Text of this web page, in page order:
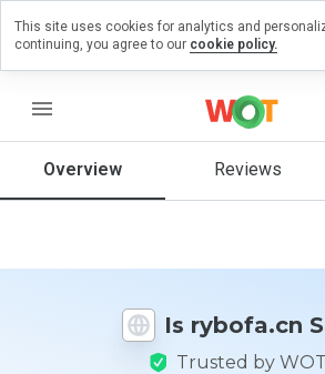
menu
Overview Reviews
Is rybofa.cn
Trusted by WOT
a
you
This site uses cookies for analytics and
continuing, you agree to our cookie policy.